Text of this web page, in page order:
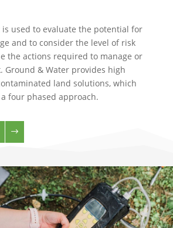
is used to evaluate the potential for
and to consider the level of risk
the actions required to manage or
Ground & Water provides high
land solutions, which
four phased approach.